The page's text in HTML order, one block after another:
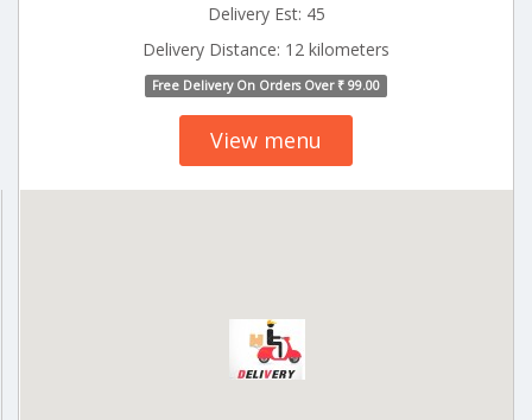
Delivery Est: 45
Delivery Distance: 12 kilometers
Free Delivery On Orders Over ₹ 99.00
View menu